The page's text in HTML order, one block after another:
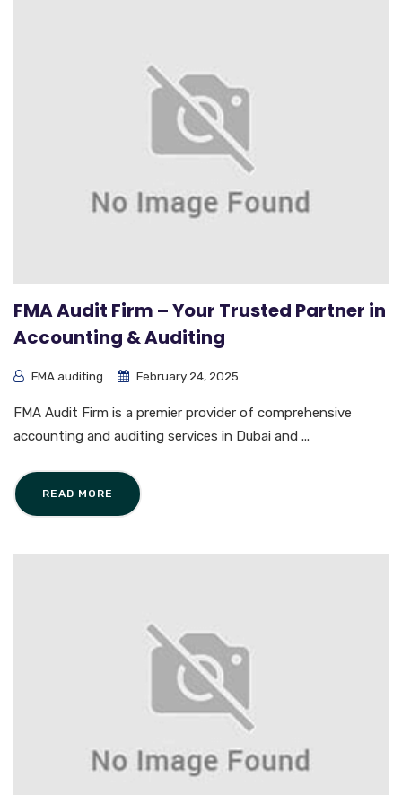
FMA Audit Firm – Your Trusted Partner in
Accounting & Auditing
FMA auditing February 24, 2025
FMA Audit Firm is a premier provider of comprehensive
accounting and auditing services in Dubai and ...
READ MORE